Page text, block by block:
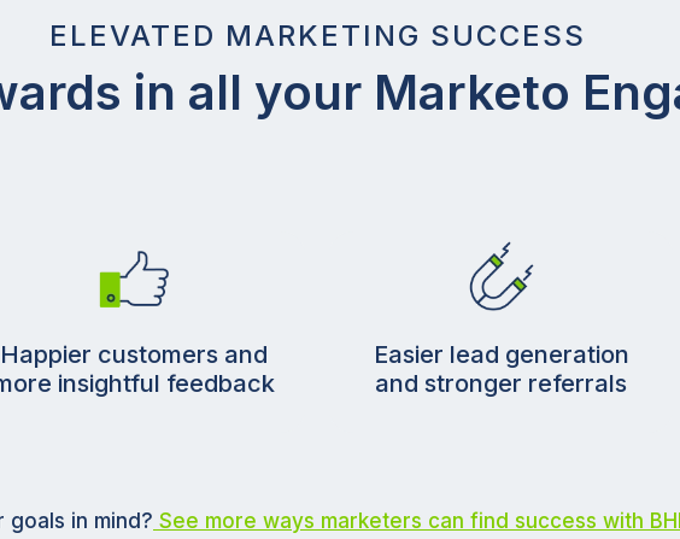
ELEVATED MARKETING SUCCESS
in all your Marketo
Happier customers and
insightful feedback
Easier lead generation
and stronger referrals
goals in mind? See more ways marketers can find success with